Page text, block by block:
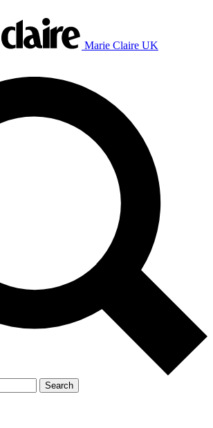
Marie Claire UK
Search